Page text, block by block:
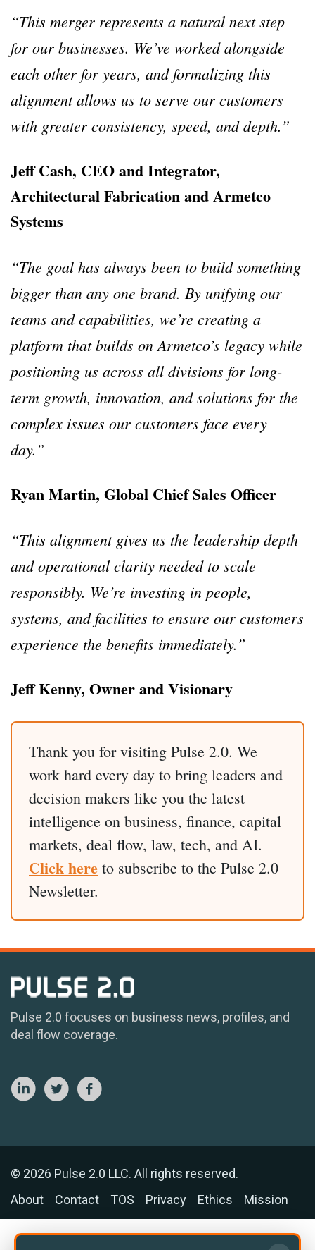
“This merger represents a natural next step
for our businesses. We’ve worked alongside
each other for years, and formalizing this
alignment allows us to serve our customers
with greater consistency, speed, and depth.”
Jeff Cash, CEO and Integrator,
Architectural Fabrication and Armetco
Systems
“The goal has always been to build something
bigger than any one brand. By unifying our
teams and capabilities, we’re creating a
platform that builds on Armetco’s legacy while
positioning us across all divisions for long-
term growth, innovation, and solutions for the
complex issues our customers face every
day.”
Ryan Martin, Global Chief Sales Officer
“This alignment gives us the leadership depth
and operational clarity needed to scale
responsibly. We’re investing in people,
systems, and facilities to ensure our customers
experience the benefits immediately.”
Jeff Kenny, Owner and Visionary
Thank you for visiting Pulse 2.0. We
work hard every day to bring leaders and
decision makers like you the latest
intelligence on business, finance, capital
markets, deal flow, law, tech, and AI.
Click here to subscribe to the Pulse 2.0
Newsletter.
Pulse 2.0 focuses on business news, profiles, and
deal flow coverage.
© 2026 Pulse 2.0 LLC. All rights reserved.
About
Contact TOS Privacy Ethics Mission